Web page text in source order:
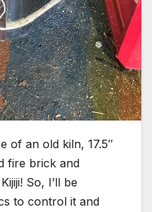
of an old kiln, 17.5″
fire brick and
So, I’ll be
to control it and